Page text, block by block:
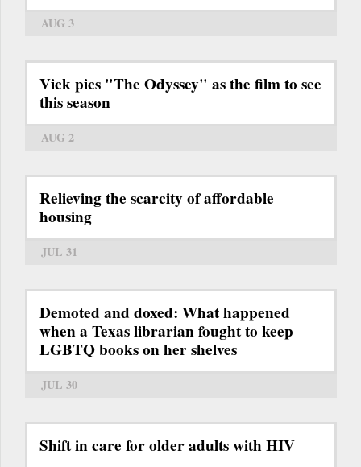
AUG 3
Vick pics "The Odyssey" as the film to see
this season
AUG 2
Relieving the scarcity of affordable
housing
JUL 31
Demoted and doxed: What happened
when a Texas librarian fought to keep
LGBTQ books on her shelves
JUL 30
Shift in care for older adults with HIV